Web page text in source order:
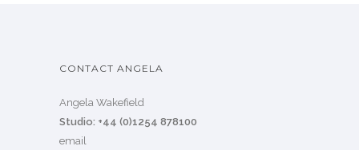
CONTACT ANGELA
Angela Wakefield
Studio: +44 (0)1254 878100
email